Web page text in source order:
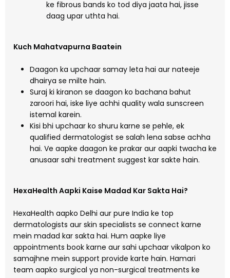
ke fibrous bands ko tod diya jaata hai, jisse
daag upar uthta hai.
Kuch Mahatvapurna Baatein
Daagon ka upchaar samay leta hai aur nateeje
dhairya se milte hain.
Suraj ki kiranon se daagon ko bachana bahut
zaroori hai, iske liye achhi quality wala sunscreen
istemal karein.
Kisi bhi upchaar ko shuru karne se pehle, ek
qualified dermatologist se salah lena sabse achha
hai. Ve aapke daagon ke prakar aur aapki twacha ke
anusaar sahi treatment suggest kar sakte hain.
HexaHealth Aapki Kaise Madad Kar Sakta Hai?
HexaHealth aapko Delhi aur pure India ke top
dermatologists aur skin specialists se connect karne
mein madad kar sakta hai. Hum aapke liye
appointments book karne aur sahi upchaar vikalpon ko
samajhne mein support provide karte hain. Hamari
team aapko surgical ya non-surgical treatments ke